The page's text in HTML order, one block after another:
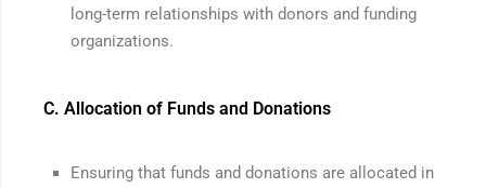
long-term relationships with donors and funding
organizations.
C. Allocation of Funds and Donations
Ensuring that funds and donations are allocated in